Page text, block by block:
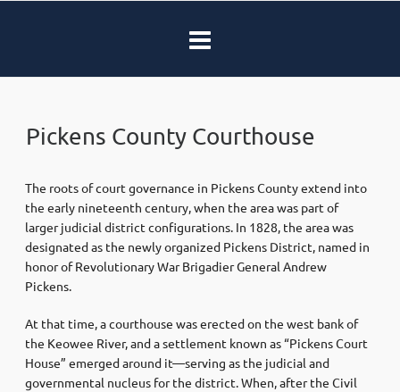
Pickens County Courthouse
The roots of court governance in Pickens County extend into
the early nineteenth century, when the area was part of
larger judicial district configurations. In 1828, the area was
designated as the newly organized Pickens District, named in
honor of Revolutionary War Brigadier General Andrew
Pickens.
At that time, a courthouse was erected on the west bank of
the Keowee River, and a settlement known as “Pickens Court
House” emerged around it—serving as the judicial and
governmental nucleus for the district. When, after the Civil